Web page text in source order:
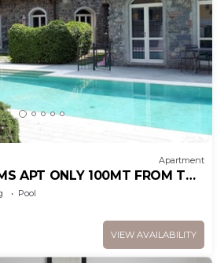
Apartment
APT ONLY 100MT FROM THE
DREAM BETWEEN LAKE AND
Pool
VIEW AVAILABILITY